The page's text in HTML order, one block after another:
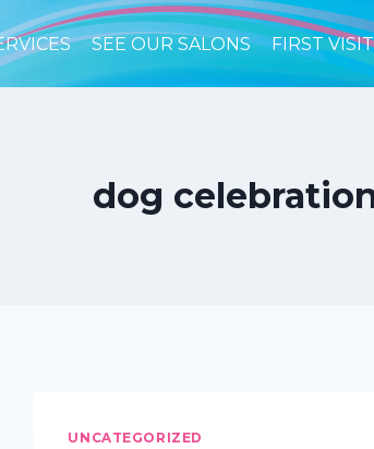
SEE OUR SALONS FIRST VISIT
dog
UNCATEGORIZED